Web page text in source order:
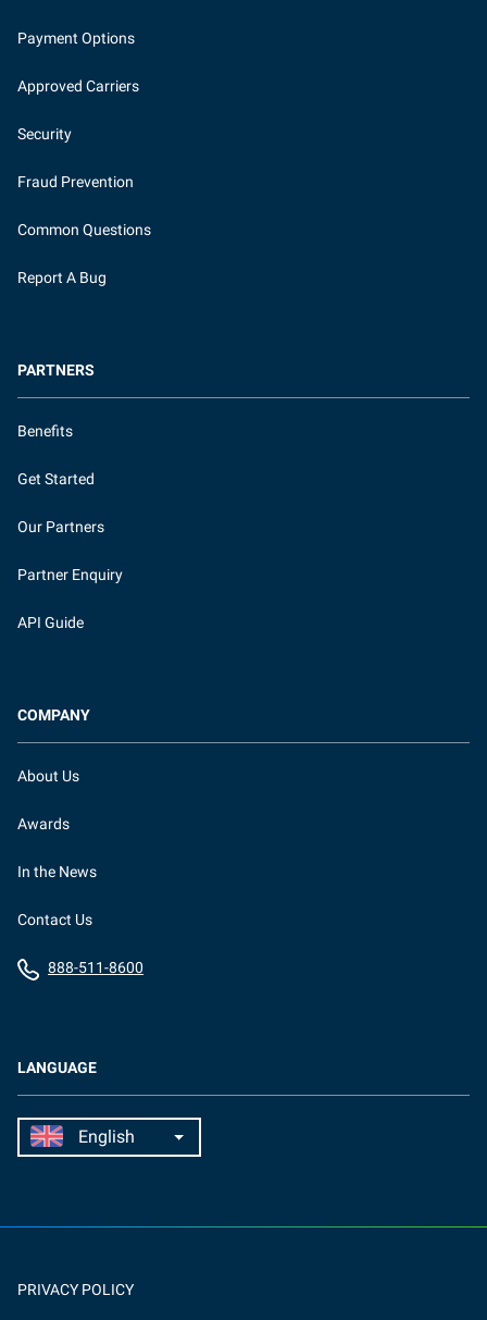
LANGUAGE
Payment Options
Approved Carriers
Security
Fraud Prevention
Common Questions
Report A Bug
PARTNERS
Benefits
Get Started
Our Partners
Partner Enquiry
API Guide
COMPANY
About Us
Awards
In the News
Contact Us
888-511-8600
PRIVACY POLICY